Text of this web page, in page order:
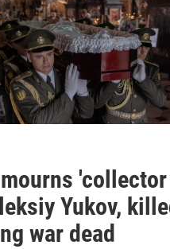
Yukov,
war dead